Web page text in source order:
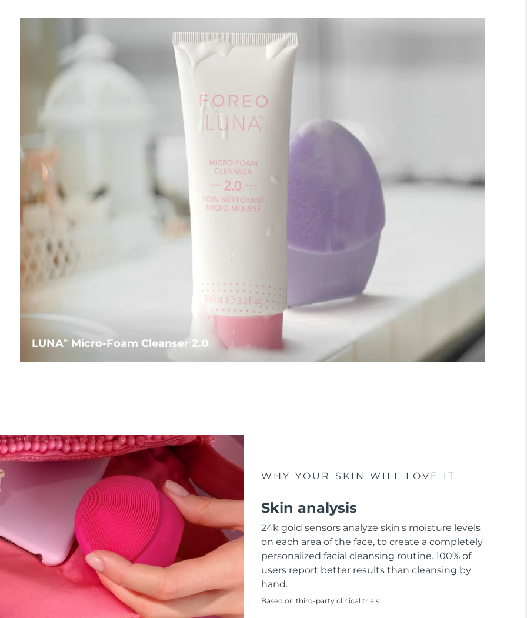
LUNATMMicro-Foam Cleanser 2.0
WHY YOUR SKIN WILL LOVE IT
Skin analysis
24k gold sensors analyze skin's moisture levels
on each area of the face, to create a completely
personalized facial cleansing routine. 100% of
users report better results than cleansing by
hand.
Based on third-party clinical trials